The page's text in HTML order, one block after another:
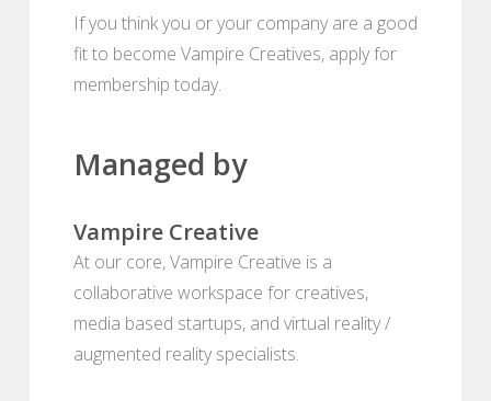
If you think you or your company are a good
fit to become Vampire Creatives, apply for
membership today.
Managed by
Vampire Creative
At our core, Vampire Creative is a
collaborative workspace for creatives,
media based startups, and virtual reality /
augmented reality specialists.